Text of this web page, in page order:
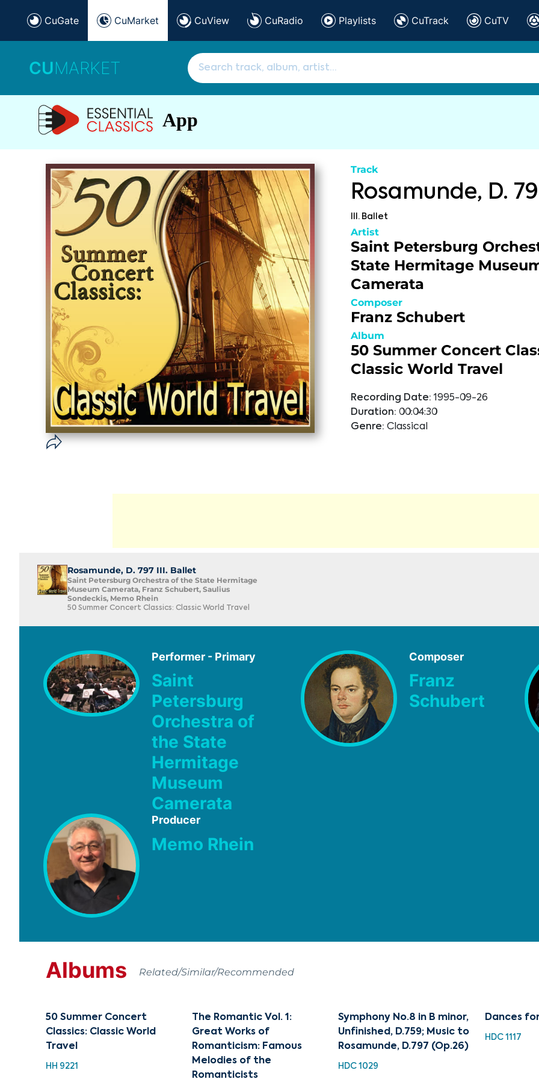
CuGate CuMarket CuView CuRadio Playlists CuTrack CuTV
CUMARKET
App
Track
Rosamunde, D.
III. Ballet
Artist
Saint Petersburg
State Hermitage
Camerata
Composer
Franz Schubert
Album
50 Summer Concert
Classic World Travel
Recording Date: 1995-09-26
Duration: 00:04:30
Genre: Classical
Rosamunde, D. 797 III. Ballet
Saint Petersburg Orchestra of the State Hermitage
Museum Camerata, Franz Schubert, Saulius
Sondeckis, Memo Rhein
50 Summer Concert Classics: Classic World Travel
Performer - Primary
Saint
Petersburg
Orchestra of
the State
Hermitage
Museum
Camerata
Composer
Franz
Schubert
Producer
Memo Rhein
Albums Related/Similar/Recommended
50 Summer Concert
Classics: Classic World
Travel
HH 9221
The Romantic Vol. 1:
Great Works of
Romanticism: Famous
Melodies of the
Romanticists
Symphony No.8 in B minor,
Unfinished, D.759; Music to
Rosamunde, D.797 (Op.26)
HDC 1029
Dances
HDC 1117